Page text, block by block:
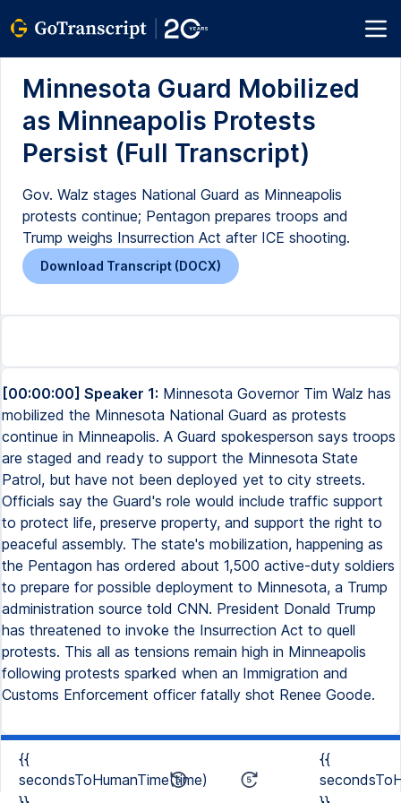
Minnesota Guard Mobilized
as Minneapolis Protests
Persist (Full Transcript)
Gov. Walz stages National Guard as Minneapolis
protests continue; Pentagon prepares troops and
Trump weighs Insurrection Act after ICE shooting.
Download Transcript (DOCX)
[00:00:00] Speaker 1: Minnesota Governor Tim Walz has
mobilized the Minnesota National Guard as protests
continue in Minneapolis. A Guard spokesperson says troops
are staged and ready to support the Minnesota State
Patrol, but have not been deployed yet to city streets.
Officials say the Guard's role would include traffic support
to protect life, preserve property, and support the right to
peaceful assembly. The state's mobilization, happening as
the Pentagon has ordered about 1,500 active-duty soldiers
to prepare for possible deployment to Minnesota, a Trump
administration source told CNN. President Donald Trump
has threatened to invoke the Insurrection Act to quell
protests. This all as tensions remain high in Minneapolis
following protests sparked when an Immigration and
Customs Enforcement officer fatally shot Renee Goode.
{{
secondsToHumanTime(time)
{{